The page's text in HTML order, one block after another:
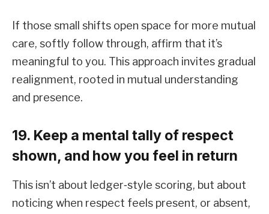
If those small shifts open space for more mutual
care, softly follow through, affirm that it’s
meaningful to you. This approach invites gradual
realignment, rooted in mutual understanding
and presence.
19. Keep a mental tally of respect
shown, and how you feel in return
This isn’t about ledger‑style scoring, but about
noticing when respect feels present, or absent,